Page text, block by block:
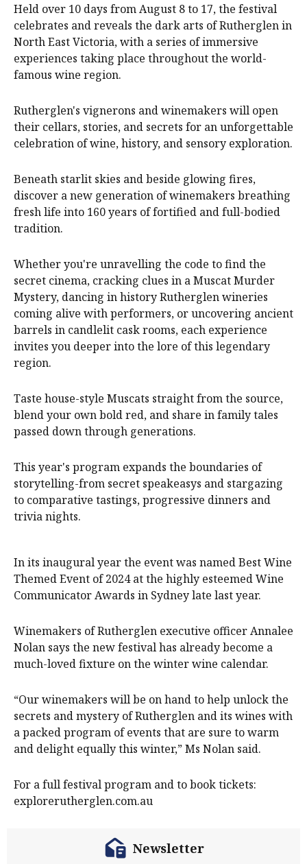
Held over 10 days from August 8 to 17, the festival
celebrates and reveals the dark arts of Rutherglen in
North East Victoria, with a series of immersive
experiences taking place throughout the world-
famous wine region.
Rutherglen's vignerons and winemakers will open
their cellars, stories, and secrets for an unforgettable
celebration of wine, history, and sensory exploration.
Beneath starlit skies and beside glowing fires,
discover a new generation of winemakers breathing
fresh life into 160 years of fortified and full-bodied
tradition.
Whether you're unravelling the code to find the
secret cinema, cracking clues in a Muscat Murder
Mystery, dancing in history Rutherglen wineries
coming alive with performers, or uncovering ancient
barrels in candlelit cask rooms, each experience
invites you deeper into the lore of this legendary
region.
Taste house-style Muscats straight from the source,
blend your own bold red, and share in family tales
passed down through generations.
This year's program expands the boundaries of
storytelling-from secret speakeasys and stargazing
to comparative tastings, progressive dinners and
trivia nights.
In its inaugural year the event was named Best Wine
Themed Event of 2024 at the highly esteemed Wine
Communicator Awards in Sydney late last year.
Winemakers of Rutherglen executive officer Annalee
Nolan says the new festival has already become a
much-loved fixture on the winter wine calendar.
“Our winemakers will be on hand to help unlock the
secrets and mystery of Rutherglen and its wines with
a packed program of events that are sure to warm
and delight equally this winter,” Ms Nolan said.
For a full festival program and to book tickets:
explorerutherglen.com.au
Newsletter